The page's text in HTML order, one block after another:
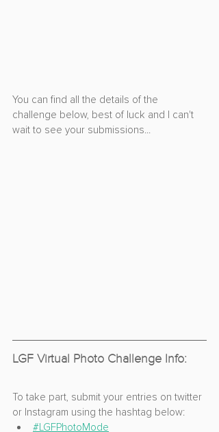
You can find all the details of the
challenge below, best of luck and I can't
wait to see your submissions...
LGF Virtual Photo Challenge Info:
To take part, submit your entries on twitter
or Instagram using the hashtag below:
#LGFPhotoMode